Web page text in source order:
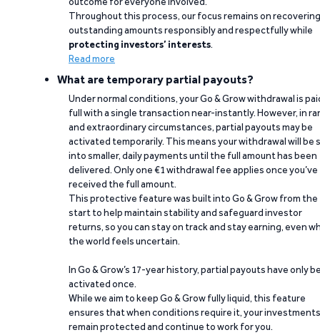
Throughout this process, our focus remains on recovering
outstanding amounts responsibly and respectfully while
protecting investors’ interests.
Read more
What are temporary partial payouts?
Under normal conditions, your Go & Grow withdrawal is
full with a single transaction near-instantly. However, in
and extraordinary circumstances, partial payouts may be
activated temporarily. This means your withdrawal will be
into smaller, daily payments until the full amount has been
delivered. Only one €1 withdrawal fee applies once you’ve
received the full amount.
This protective feature was built into Go & Grow from the
start to help maintain stability and safeguard investor
returns, so you can stay on track and stay earning, even
the world feels uncertain.
In Go & Grow’s 17-year history, partial payouts have only
activated once.
While we aim to keep Go & Grow fully liquid, this feature
ensures that when conditions require it, your investments
remain protected and continue to work for you.